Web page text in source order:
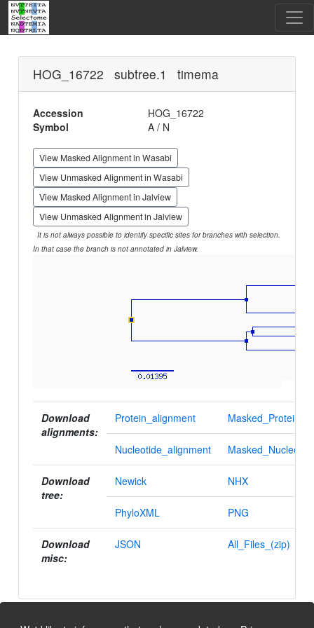
HOG_16722 subtree.1 timema
Accession
HOG_16722
Symbol
A / N
View Masked Alignment in Wasabi
View Unmasked Alignment in Wasabi
View Masked Alignment in Jalview
View Unmasked Alignment in Jalview
It is not always possible to identify specific sites for branches with selection.
In that case the branch is not annotated in Jalview.
Download
alignments:
Protein_alignment
Nucleotide_alignment
Download
tree:
Newick NHX
PhyloXML PNG
Download
misc:
JSON All_Files_(zip)